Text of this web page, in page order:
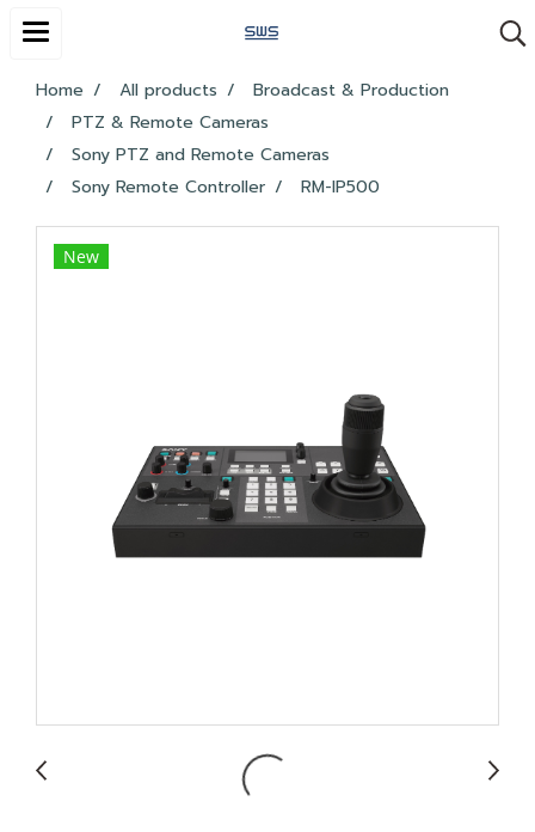
Home All products
Broadcast & Production
PTZ & Remote Cameras
Sony PTZ and Remote Cameras
Sony Remote Controller
RM-IP500
New